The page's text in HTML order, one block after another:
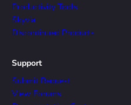
Productivity Tools
Skyvia
Discontinued Products
Support
Submit Request
View Forums